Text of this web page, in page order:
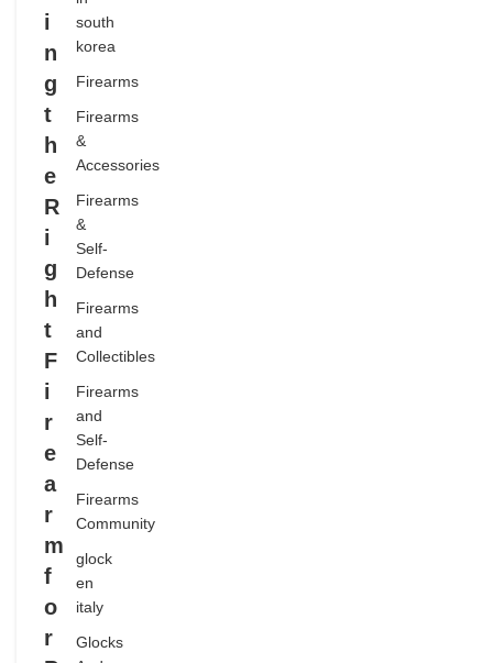
,
FIREARMS
AND
FIREARMS
DEFENSE
FIREARMS
COMMUNITY
GUN SAFETY
HOME
SECURITY
SHOOTING
i
n
g
t
h
e
R
i
g
h
t
F
i
r
e
a
r
m
f
o
r
south
korea
Firearms
Firearms
&
Accessories
Firearms
&
Self-
Defense
Firearms
and
Collectibles
Firearms
and
Self-
Defense
Firearms
Community
glock
en
italy
Glocks